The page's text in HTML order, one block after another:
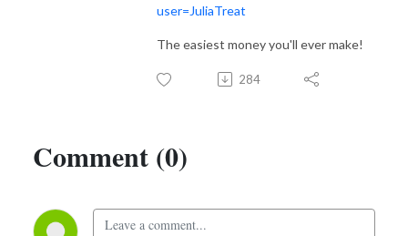
user=JuliaTreat
The easiest money you'll ever make!
284
Comment (0)